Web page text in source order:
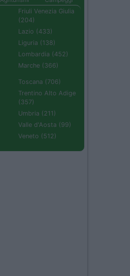
Friuli Venezia Giulia
(204)
Lazio (433)
Liguria (138)
Lombardia (452)
Marche (366)
Toscana (706)
Trentino Alto Adige
(357)
Umbria (211)
Valle d'Aosta (99)
Veneto (512)